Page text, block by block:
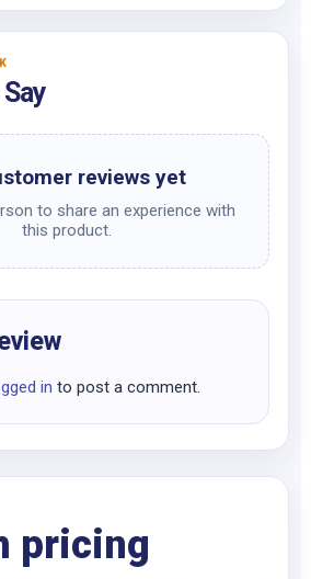
reviews yet
to share an experience with
this product.
in to post a comment.
pricing